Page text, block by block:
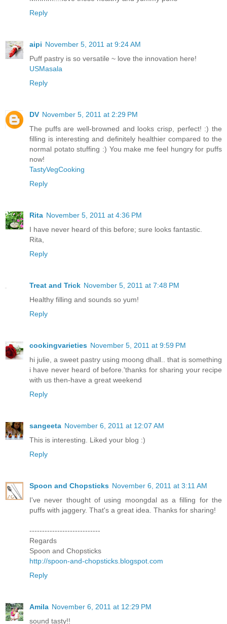
Reply
aipi November 5, 2011 at 9:24 AM
Puff pastry is so versatile ~ love the innovation here!
USMasala
Reply
DV November 5, 2011 at 2:29 PM
The puffs are well-browned and looks crisp, perfect! :) the
filling is interesting and definitely healthier compared to the
normal potato stuffing :) You make me feel hungry for puffs
now!
TastyVegCooking
Reply
Rita November 5, 2011 at 4:36 PM
I have never heard of this before; sure looks fantastic.
Rita,
Reply
Treat and Trick November 5, 2011 at 7:48 PM
Healthy filling and sounds so yum!
Reply
cookingvarieties November 5, 2011 at 9:59 PM
hi julie, a sweet pastry using moong dhall.. that is something
i have never heard of before.'thanks for sharing your recipe
with us then-have a great weekend
Reply
sangeeta November 6, 2011 at 12:07 AM
This is interesting. Liked your blog :)
Reply
Spoon and Chopsticks November 6, 2011 at 3:11 AM
I've never thought of using moongdal as a filling for the
puffs with jaggery. That's a great idea. Thanks for sharing!
----------------------------
Regards
Spoon and Chopsticks
http://spoon-and-chopsticks.blogspot.com
Reply
Amila November 6, 2011 at 12:29 PM
sound tasty!!